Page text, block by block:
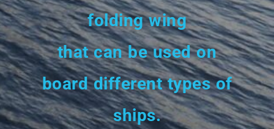
folding wing
that can be used on
board different types of
ships.